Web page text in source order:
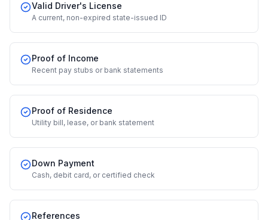
Valid Driver's License
A current, non-expired state-issued ID
Proof of Income
Recent pay stubs or bank statements
Proof of Residence
Utility bill, lease, or bank statement
Down Payment
Cash, debit card, or certified check
References